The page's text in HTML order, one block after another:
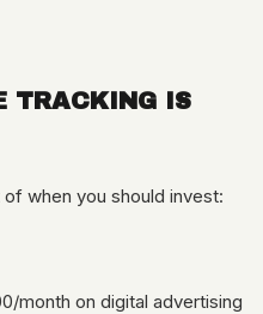
TRACKING IS
when you should invest:
month on digital advertising